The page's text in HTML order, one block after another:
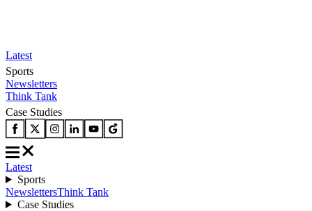
Latest
Sports
Newsletters
Think Tank
Case Studies
Latest
Sports
NewslettersThink Tank
Case Studies